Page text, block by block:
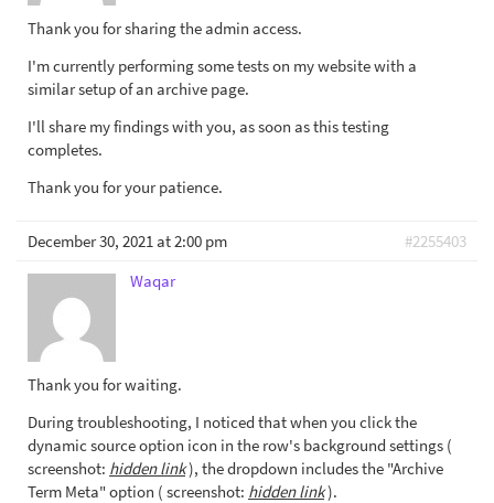
Thank you for sharing the admin access.
I'm currently performing some tests on my website with a
similar setup of an archive page.
I'll share my findings with you, as soon as this testing
completes.
Thank you for your patience.
December 30, 2021 at 2:00 pm
#2255403
Waqar
Thank you for waiting.
During troubleshooting, I noticed that when you click the
dynamic source option icon in the row's background settings (
screenshot: hidden link), the dropdown includes the "Archive
Term Meta" option ( screenshot: hidden link).